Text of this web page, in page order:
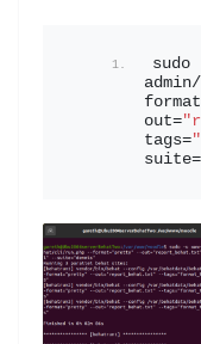
sudo
out=
tags=
suite=